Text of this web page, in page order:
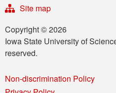
Site map
Copyright © 2026
Iowa State University of
reserved.
Non-discrimination Policy